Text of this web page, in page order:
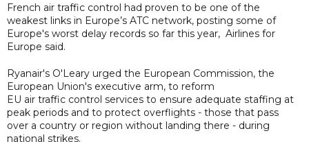
French air traffic control had proven to be one of the
weakest links in Europe’s ATC network, posting some of
Europe's worst delay records so far this year, Airlines for
Europe said.
Ryanair's O'Leary urged the European Commission, the
European Union's executive arm, to reform
EU air traffic control services to ensure adequate staffing at
peak periods and to protect overflights - those that pass
over a country or region without landing there - during
national strikes.